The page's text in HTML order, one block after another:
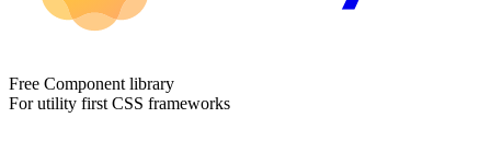
Free Component library
For utility first CSS frameworks